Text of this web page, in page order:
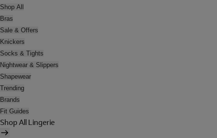
Shop All
Bras
Sale & Offers
Knickers
Socks & Tights
Nightwear & Slippers
Shapewear
Trending
Brands
Fit Guides
Shop All Lingerie